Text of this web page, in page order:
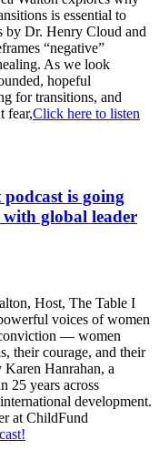
is essential to
by Dr. Henry Cloud and
“negative”
As we look
hopeful
for transitions, and
fear,Click here to listen
is going
global leader
Host, The Table I
voices of women
— women
their courage, and their
Karen Hanrahan, a
25 years across
development.
at ChildFund